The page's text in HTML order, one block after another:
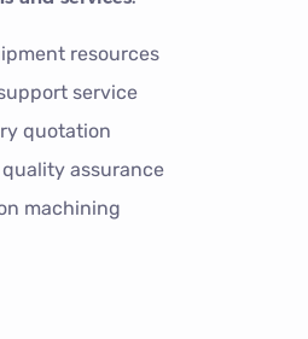
resources
service
quotation
assurance
machining